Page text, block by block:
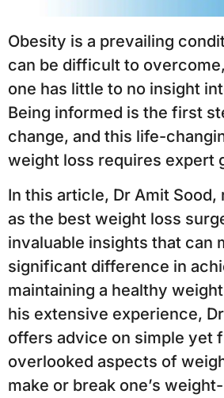
Obesity is a prevailing
can be difficult to
one has little to no insight
Being informed is the first
change, and this life-
weight loss requires expert
In this article, Dr Amit Sood,
as the best weight loss
invaluable insights that can
significant difference in
maintaining a healthy
his extensive experience,
offers advice on simple yet
overlooked aspects of
make or break one’s